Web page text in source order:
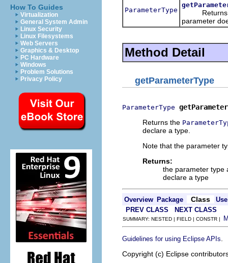
How To Guides
Virtualization
General System Admin
Linux Security
Linux Filesystems
Web Servers
Graphics & Desktop
PC Hardware
Windows
Problem Solutions
Privacy Policy
ParameterType
Returns
parameter
Method Detail
getParameterType
ParameterType
Returns the
declare a type.
Note that the parameter
Returns:
the parameter type
declare a type
Overview Package Class
Use
PREV CLASS
NEXT CLASS
SUMMARY: NESTED | FIELD | CONSTR |
Guidelines for using Eclipse APIs
Copyright (c) Eclipse